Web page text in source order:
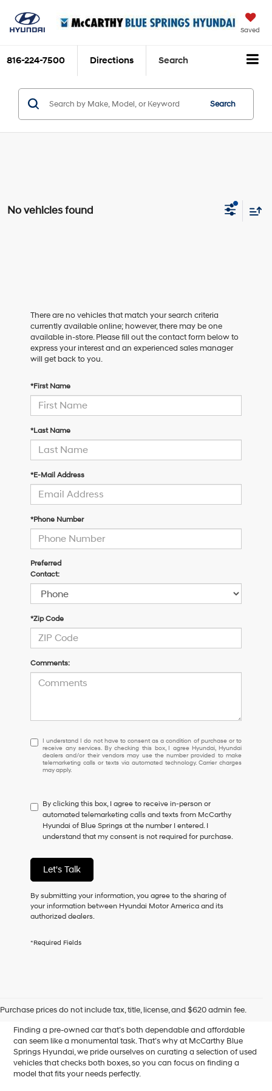
Saved
816-224-7500 Directions Search
Search
No vehicles found
There are no vehicles that match your search criteria
currently available online; however, there may be one
available in-store. Please fill out the contact form below to
express your interest and an experienced sales manager
will get back to you.
*First Name
*Last Name
*E-Mail Address
*Phone Number
Preferred
Contact:
*Zip Code
Comments:
I
understand
I
do
to
consent
as
a
of
purchase
or
receive
any
checking
Hyundai
and/or
their
vendors
may
use
I understand I do not have to consent as a condition of purchase or to
receive any services. By checking this box, I agree Hyundai, Hyundai
dealers and/or their vendors may use the number provided to make
telemarketing calls or texts via automated technology. Carrier charges
may apply.
By clicking this box, I agree to receive in-person or
automated telemarketing calls and texts from McCarthy
Hyundai of Blue Springs at the number I entered. I
understand that my consent is not required for purchase.
Let's Talk
By submitting your information, you agree to the sharing of
your information between Hyundai Motor America and its
authorized dealers.
*Required Fields
Purchase prices do not include tax, title, license, and $620 admin fee.
Sale in Blue Springs, MO
Finding a pre-owned car that’s both dependable and affordable
can seem like a monumental task. That’s why at McCarthy Blue
Springs Hyundai, we pride ourselves on curating a selection of used
vehicles that checks both boxes, so you can focus on finding a
model that fits your needs perfectly.